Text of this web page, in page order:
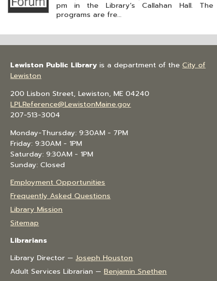
pm in the Library’s Callahan Hall. The
programs are fre...
Lewiston Public Library is a department of the City of
Lewiston
200 Lisbon Street, Lewiston, ME 04240
LPLReference@LewistonMaine.gov
207-513-3004
Monday-Thursday: 9:30AM - 7PM
Friday: 9:30AM - 1PM
Saturday: 9:30AM - 1PM
Sunday: Closed
Employment Opportunities
Frequently Asked Questions
Library Mission
Sitemap
Librarians
Library Director —Joseph Houston
Adult Services Librarian — Benjamin Snethen